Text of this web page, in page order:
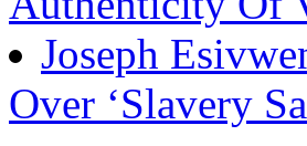
Joseph
Over ‘Slavery